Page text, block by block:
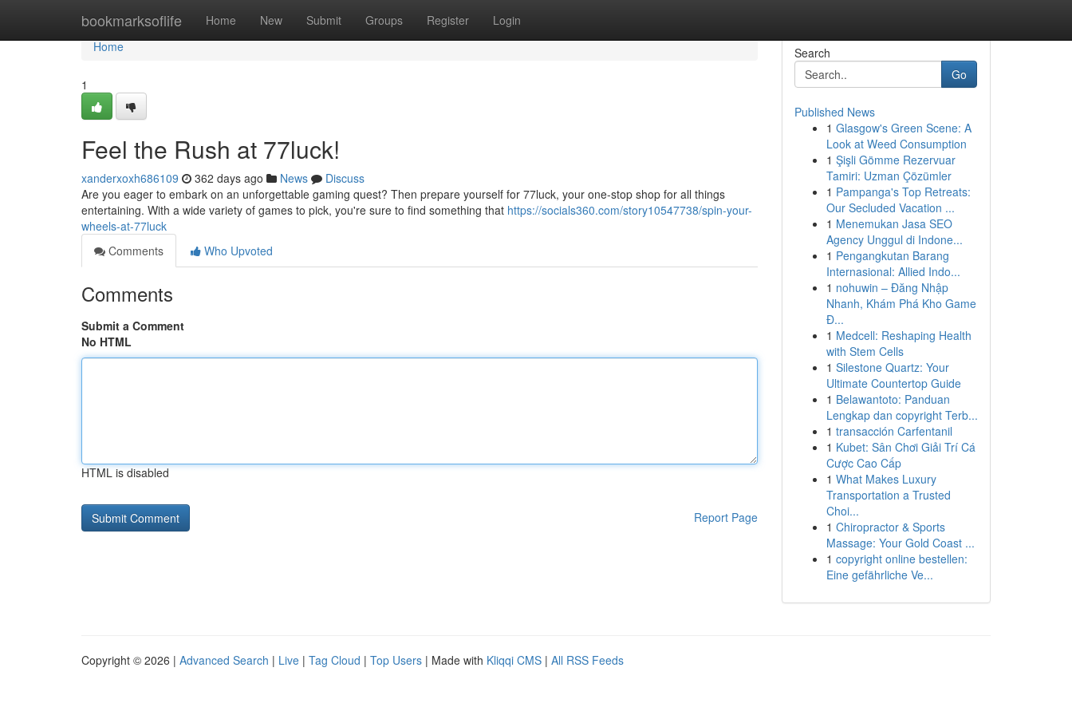
bookmarksoflife Home New Submit Groups Register Login
Home
Home
1
Feel the Rush at 77luck!
xanderxoxh686109 362 days ago News
Discuss
Are you eager to embark on an unforgettable gaming quest? Then prepare yourself for 77luck, your one-stop shop for all things
entertaining. With a wide variety of games to pick, you're sure to find something that https://socials360.com/story10547738/spin-your-
wheels-at-77luck
Comments
Who Upvoted
Comments
Submit a Comment
No HTML
HTML is disabled
Report Page
Search
Go
Published News
1 Glasgow's Green Scene: A
Look at Weed Consumption
1 Şişli Gömme Rezervuar
Tamiri: Uzman Çözümler
1 Pampanga's Top Retreats:
Our Secluded Vacation ...
1 Menemukan Jasa SEO
Agency Unggul di Indone...
1 Pengangkutan Barang
Internasional: Allied Indo...
1 nohuwin – Đăng Nhập
Nhanh, Khám Phá Kho Game
Đ...
1 Medcell: Reshaping Health
with Stem Cells
1 Silestone Quartz: Your
Ultimate Countertop Guide
1 Belawantoto: Panduan
Lengkap dan copyright Terb...
1 transacción Carfentanil
1 Kubet: Sân Chơi Giải Trí Cá
Cược Cao Cấp
1 What Makes Luxury
Transportation a Trusted
Choi...
1 Chiropractor & Sports
Massage: Your Gold Coast ...
1 copyright online bestellen:
Eine gefährliche Ve...
Copyright © 2026 | Advanced Search | Live | Tag Cloud | Top Users | Made with Kliqqi CMS | All RSS Feeds